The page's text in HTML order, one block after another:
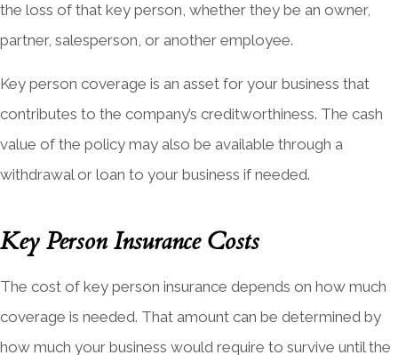
the loss of that key person, whether they be an owner,
partner, salesperson, or another employee.
Key person coverage is an asset for your business that
contributes to the company’s creditworthiness. The cash
value of the policy may also be available through a
withdrawal or loan to your business if needed.
Key Person Insurance Costs
The cost of key person insurance depends on how much
coverage is needed. That amount can be determined by
how much your business would require to survive until the